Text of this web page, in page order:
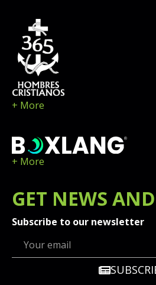
+ More
+ More
GET NEWS
Subscribe to our newsletter